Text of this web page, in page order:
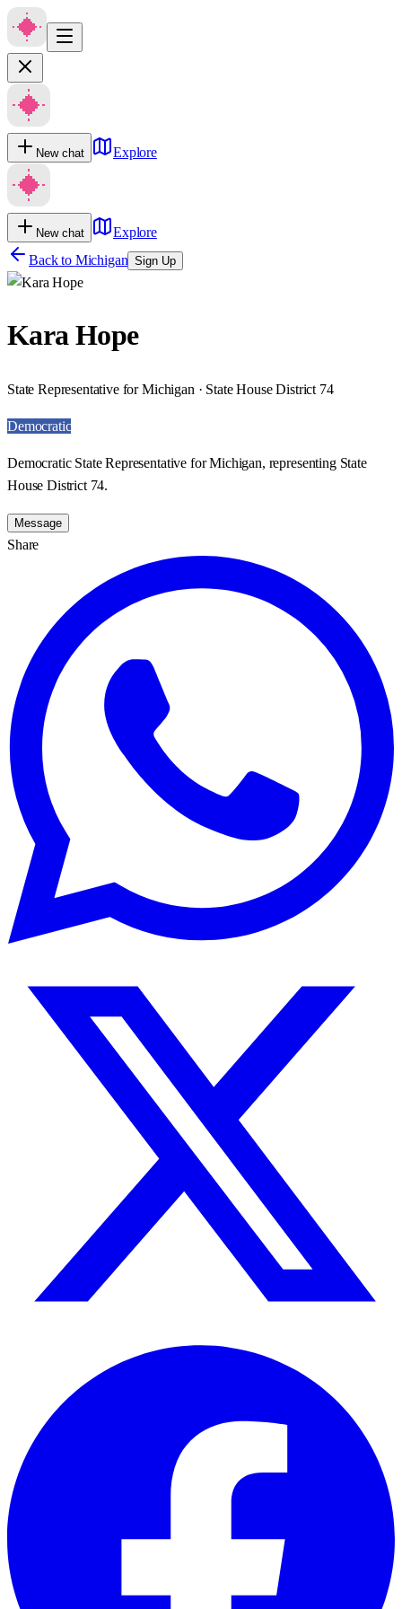
New chat Explore
New chat
Explore
Back to Michigan Sign Up
Kara Hope
State Representative for Michigan · State House District 74
Democratic
Democratic State Representative for Michigan, representing State
House District 74.
Message
Share